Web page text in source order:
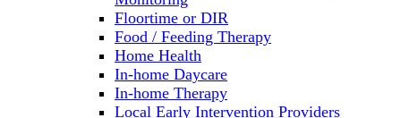
Floortime or DIR
Food / Feeding Therapy
Home Health
In-home Daycare
In-home Therapy
Local Early Intervention Providers